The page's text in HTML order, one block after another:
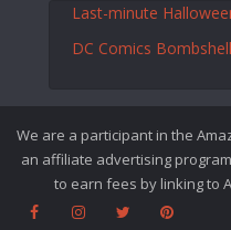
Last-minute
DC Comics
We are a participant in the
an affiliate advertising
to earn fees by linking to